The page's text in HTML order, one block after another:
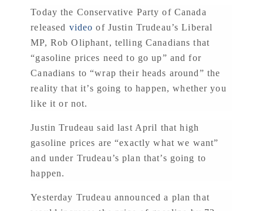
Today the Conservative Party of Canada
released video of Justin Trudeau’s Liberal
MP, Rob Oliphant, telling Canadians that
“gasoline prices need to go up” and for
Canadians to “wrap their heads around” the
reality that it’s going to happen, whether you
like it or not.
Justin Trudeau said last April that high
gasoline prices are “exactly what we want”
and under Trudeau’s plan that’s going to
happen.
Yesterday Trudeau announced a plan that